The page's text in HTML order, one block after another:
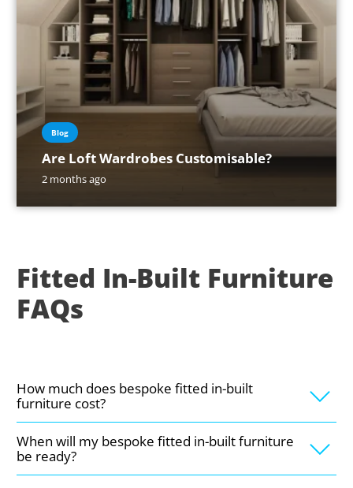
Blog
Are Loft Wardrobes Customisable?
2 months ago
Fitted In-Built Furniture
FAQs
How much does bespoke fitted in-built
furniture cost?
When will my bespoke fitted in-built furniture
be ready?